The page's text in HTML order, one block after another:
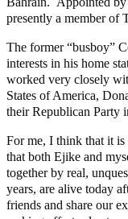
presently a member of
The former “busboy”
interests in his home
worked very closely
States of America,
their Republican Party
For me, I think that it is
that both Ejike and
together by real,
years, are alive today
friends and share our